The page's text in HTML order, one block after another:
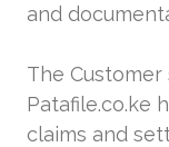
and
The
Patafile.co.ke
claims and